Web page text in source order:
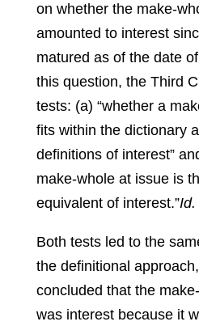
on whether the make-
amounted to interest
matured as of the date
this question, the Third
tests: (a) “whether a
fits within the dictionary
definitions of interest”
make-whole at issue is
equivalent of interest.”Id.
Both tests led to the
the definitional
concluded that the
was interest because it